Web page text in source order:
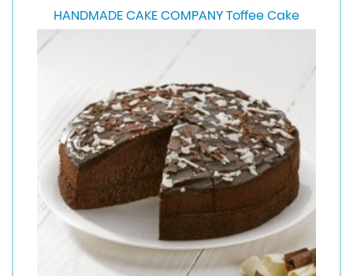
HANDMADE CAKE COMPANY Toffee Cake